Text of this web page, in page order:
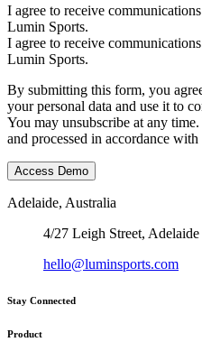
I agree to receive
Lumin Sports.
I agree to receive
Lumin Sports.
By submitting this form, you
your personal data and use it to
You may unsubscribe at any
and processed in accordance
Access Demo
Adelaide, Australia
4/27 Leigh Street,
hello@luminsports.com
Stay Connected
Product